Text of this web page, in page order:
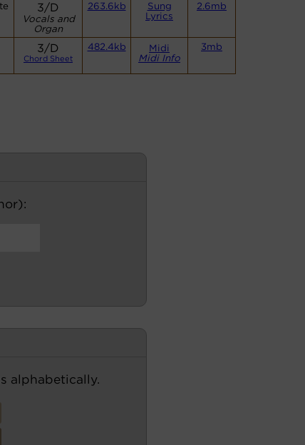
3/D
Vocals and
Organ
263.6kb
Sung
Lyrics
2.6mb
3/D
Chord Sheet
482.4kb
Midi
Midi Info
3mb
alphabetically.